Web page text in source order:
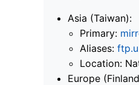
Asia (Taiwan):
Primary:
Aliases:
Location:
Europe